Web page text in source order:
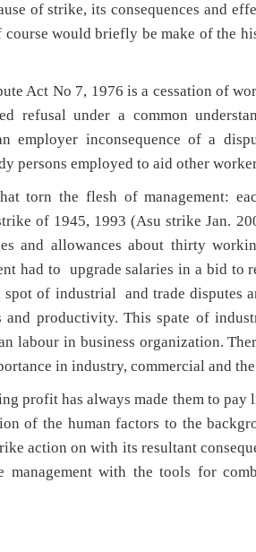
of strike, its consequences and
would briefly be make of the
Act No 7, 1976 is a cessation of
refusal under a common
employer inconsequence of a
persons employed to aid other
torn the flesh of management:
of 1945, 1993 (Asu strike Jan.
and allowances about thirty
had to upgrade salaries in a bid to
of industrial and trade disputes
productivity. This spate of
labour in business organization.
in industry, commercial and
profit has always made them to pay
of the human factors to the
action on with its resultant
with the tools for